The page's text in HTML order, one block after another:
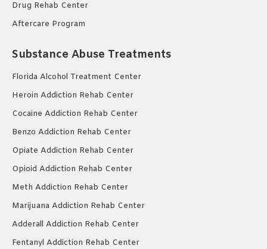
Drug Rehab Center
Aftercare Program
Substance Abuse Treatments
Florida Alcohol Treatment Center
Heroin Addiction Rehab Center
Cocaine Addiction Rehab Center
Benzo Addiction Rehab Center
Opiate Addiction Rehab Center
Opioid Addiction Rehab Center
Meth Addiction Rehab Center
Marijuana Addiction Rehab Center
Adderall Addiction Rehab Center
Fentanyl Addiction Rehab Center